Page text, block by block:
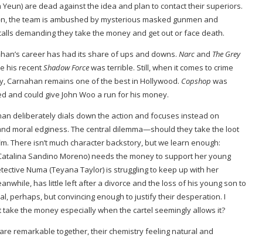
Yeun) are dead against the idea and plan to contact their superiors.
the team is ambushed by mysterious masked gunmen and
demanding they take the money and get out or face death.
career has had its share of ups and downs. Narc and The Grey
his recentShadow Forcewas terrible. Still, when it comes to crime
Carnahan remains one of the best in Hollywood. Copshop was
and could give John Woo a run for his money.
deliberately dials down the action and focuses instead on
moral edginess. The central dilemma—should they take the loot
There isn’t much character backstory, but we learn enough:
Sandino Moreno) needs the money to support her young
Numa (Teyana Taylor) is struggling to keep up with her
has little left after a divorce and the loss of his young son to
perhaps, but convincing enough to justify their desperation. I
take the money especially when the cartel seemingly allows it?
remarkable together, their chemistry feeling natural and